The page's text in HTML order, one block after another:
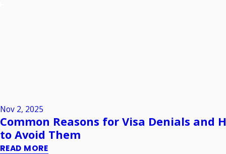
Nov 2, 2025
Common Reasons for Visa Denials and
to Avoid Them
READ MORE